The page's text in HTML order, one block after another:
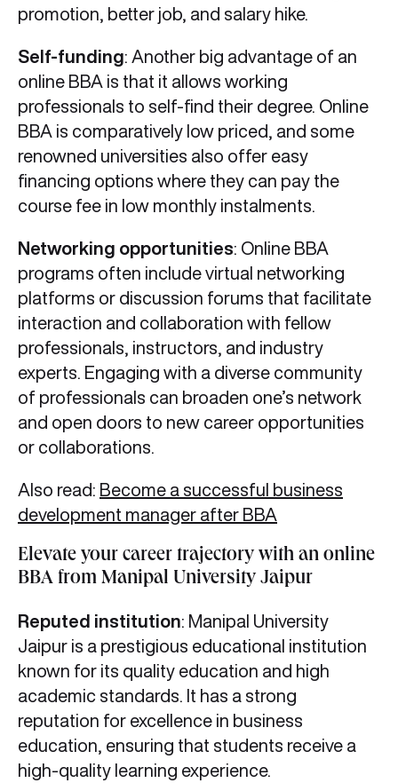
promotion, better job, and salary hike.
Self-funding: Another big advantage of an
online BBA is that it allows working
professionals to self-find their degree. Online
BBA is comparatively low priced, and some
renowned universities also offer easy
financing options where they can pay the
course fee in low monthly instalments.
Networking opportunities: Online BBA
programs often include virtual networking
platforms or discussion forums that facilitate
interaction and collaboration with fellow
professionals, instructors, and industry
experts. Engaging with a diverse community
of professionals can broaden one’s network
and open doors to new career opportunities
or collaborations.
Also read: Become a successful business
development manager after BBA
Elevate your career trajectory with an online
BBA from Manipal University Jaipur
Reputed institution: Manipal University
Jaipur is a prestigious educational institution
known for its quality education and high
academic standards. It has a strong
reputation for excellence in business
education, ensuring that students receive a
high-quality learning experience.